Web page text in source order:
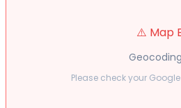
⚠️ Map
Please check your